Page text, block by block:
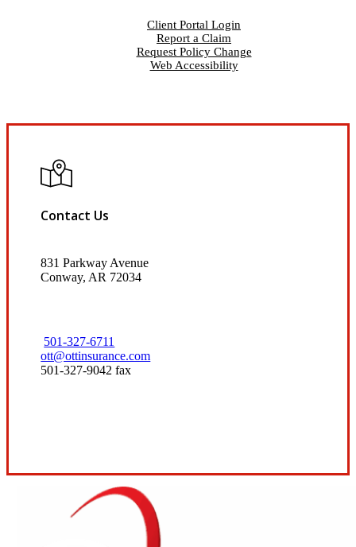
Client Portal Login
Report a Claim
Request Policy Change
Web Accessibility
Contact Us
831 Parkway Avenue
Conway, AR 72034
501-327-6711
ott@ottinsurance.com
501-327-9042 fax